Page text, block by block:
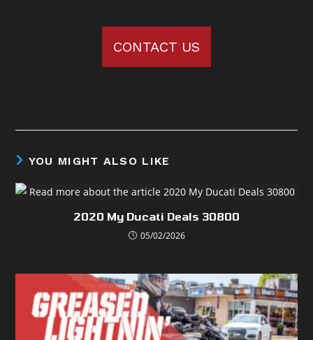
CONTACT US
YOU MIGHT ALSO LIKE
2020 My Ducati Deals 30800
05/02/2026